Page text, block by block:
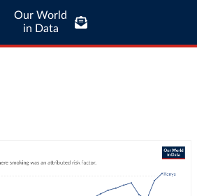
Our World
in Data